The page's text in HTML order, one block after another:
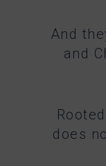
And
and
does